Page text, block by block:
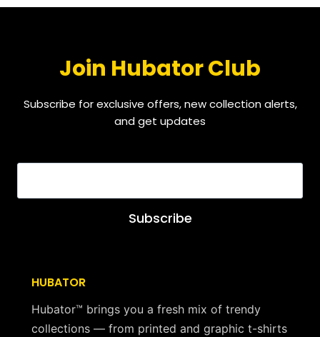
Join Hubator Club
Subscribe for exclusive offers, new collection alerts,
and get updates
Subscribe
HUBATOR
Hubator™ brings you a fresh mix of trendy
collections — from printed and graphic t-shirts